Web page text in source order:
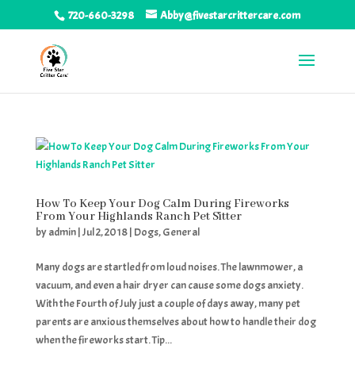
720-660-3298 Abby@fivestarcrittercare.com
How To Keep Your Dog Calm During Fireworks
From Your Highlands Ranch Pet Sitter
byadmin|Jul 2, 2018| Dogs,General
Many dogs are startled from loud noises. The lawnmower, a
vacuum, and even a hair dryer can cause some dogs anxiety.
With the Fourth of July just a couple of days away, many pet
parents are anxious themselves about how to handle their dog
when the fireworks start. Tip...